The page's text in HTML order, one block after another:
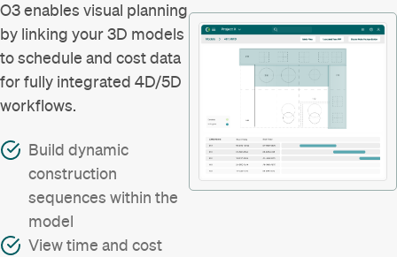
O3 enables visual planning
by linking your 3D models
to schedule and cost data
for fully integrated 4D/5D
workflows.
Build dynamic
construction
sequences within the
model
View time and cost